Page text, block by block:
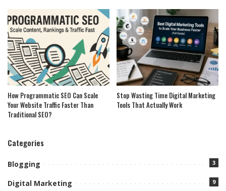
How Programmatic SEO Can Scale
Your Website Traffic Faster Than
Traditional SEO?
Stop Wasting Time Digital Marketing
Tools That Actually Work
Categories
Blogging 3
Digital Marketing 9